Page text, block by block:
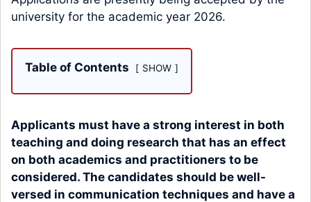
university for the academic year 2026.
Table of Contents SHOW
Applicants must have a strong interest in both
teaching and doing research that has an effect
on both academics and practitioners to be
considered. The candidates should be well-
versed in communication techniques and have a